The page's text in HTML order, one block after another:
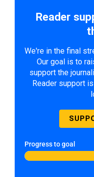
Reader
We're in the final
Our goal is to
support the
Reader support
Progress to goal